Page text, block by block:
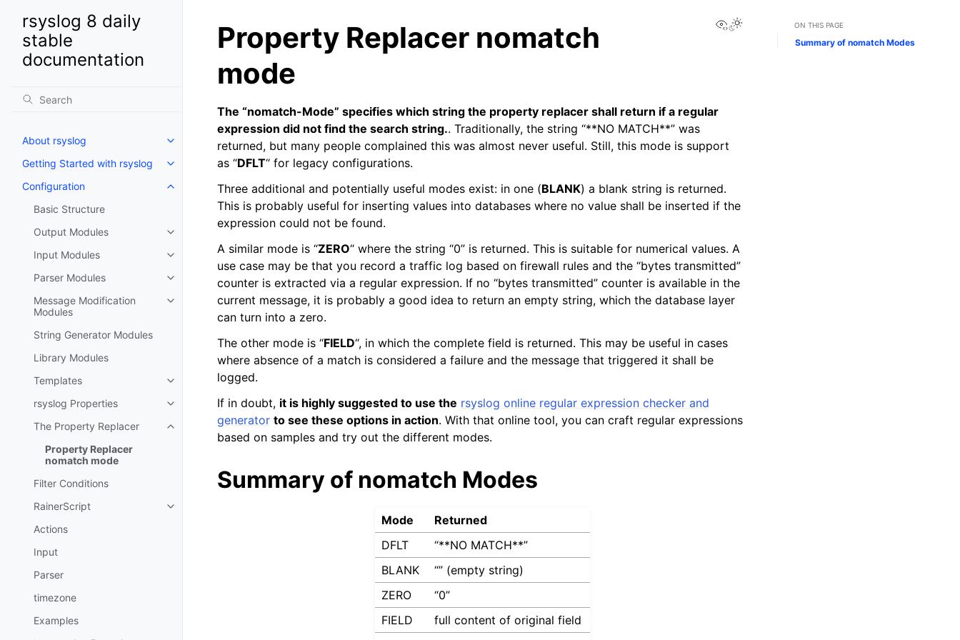
rsyslog 8 daily
stable
documentation
About rsyslog
Getting Started with rsyslog
Configuration
Basic Structure
Output Modules
Input Modules
Parser Modules
Message Modification
Modules
String Generator Modules
Library Modules
Templates
rsyslog Properties
The Property Replacer
Property Replacer
nomatch mode
Filter Conditions
RainerScript
Actions
Input
Parser
timezone
Examples
View this page
Property Replacer nomatch
mode
The “nomatch-Mode” specifies which string the property replacer shall return if a regular
expression did not find the search string.. Traditionally, the string “**NO MATCH**” was
returned, but many people complained this was almost never useful. Still, this mode is support
as “DFLT“ for legacy configurations.
Three additional and potentially useful modes exist: in one (BLANK) a blank string is returned.
This is probably useful for inserting values into databases where no value shall be inserted if the
expression could not be found.
A similar mode is “ZERO“ where the string “0” is returned. This is suitable for numerical values. A
use case may be that you record a traffic log based on firewall rules and the “bytes transmitted”
counter is extracted via a regular expression. If no “bytes transmitted” counter is available in the
current message, it is probably a good idea to return an empty string, which the database layer
can turn into a zero.
The other mode is “FIELD“, in which the complete field is returned. This may be useful in cases
where absence of a match is considered a failure and the message that triggered it shall be
logged.
If in doubt, it is highly suggested to use the rsyslog online regular expression checker and
generator to see these options in action. With that online tool, you can craft regular expressions
based on samples and try out the different modes.
Summary of nomatch Modes
Mode
Returned
DFLT
“**NO MATCH**”
BLANK
“” (empty string)
ZERO
“0”
FIELD
full content of original field
ON THIS PAGE
Summary of nomatch Modes